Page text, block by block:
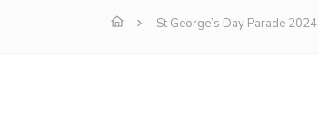
St George’s Day Parade 2024